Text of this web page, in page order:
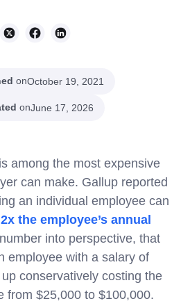
onOctober 19, 2021
onJune 17, 2026
among the most expensive
can make. Gallup reported
an individual employee can
the employee’s annual
into perspective, that
employee with a salary of
conservatively costing the
from $25,000 to $100,000.